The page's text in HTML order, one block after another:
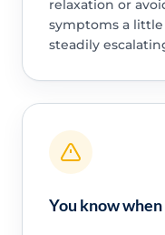
relaxation or
symptoms a
steadily
You know